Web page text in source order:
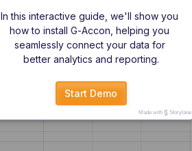
In this interactive guide, we'll show you
how to install G-Accon, helping you
seamlessly connect your data for
better analytics and reporting.
Start Demo
Made with Storylane